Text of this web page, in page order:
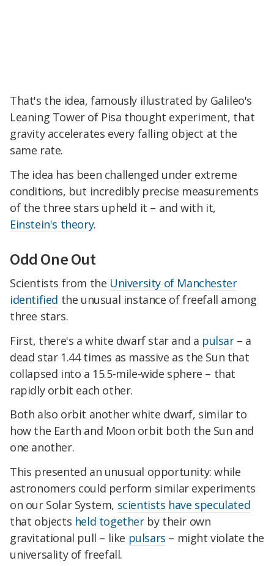
That's the idea, famously illustrated by Galileo's
Leaning Tower of Pisa thought experiment, that
gravity accelerates every falling object at the
same rate.
The idea has been challenged under extreme
conditions, but incredibly precise measurements
of the three stars upheld it – and with it,
Einstein's theory.
Odd One Out
Scientists from the University of Manchester
identified the unusual instance of freefall among
three stars.
First, there's a white dwarf star and a pulsar– a
dead star 1.44 times as massive as the Sun that
collapsed into a 15.5-mile-wide sphere – that
rapidly orbit each other.
Both also orbit another white dwarf, similar to
how the Earth and Moon orbit both the Sun and
one another.
This presented an unusual opportunity: while
astronomers could perform similar experiments
on our Solar System, scientists have speculated
that objects held togetherby their own
gravitational pull – like pulsars – might violate the
universality of freefall.